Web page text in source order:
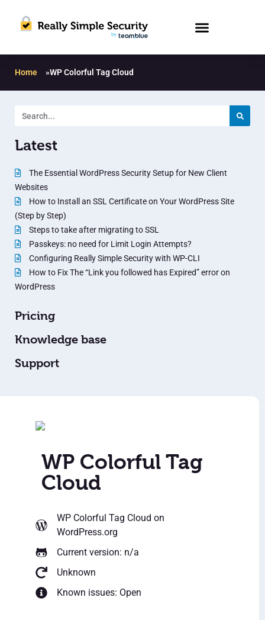
Home »WP Colorful Tag Cloud
Latest
The Essential WordPress Security Setup for New Client
Websites
How to Install an SSL Certificate on Your WordPress Site
(Step by Step)
Steps to take after migrating to SSL
Passkeys: no need for Limit Login Attempts?
Configuring Really Simple Security with WP-CLI
How to Fix The “Link you followed has Expired” error on
WordPress
Pricing
Knowledge base
Support
WP Colorful Tag
Cloud
WP Colorful Tag Cloud on
WordPress.org
Current version: n/a
Unknown
Known issues: Open